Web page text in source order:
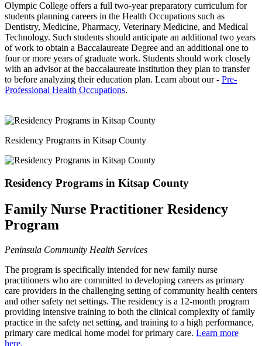
Olympic College offers a full two-year preparatory curriculum for
students planning careers in the Health Occupations such as
Dentistry, Medicine, Pharmacy, Veterinary Medicine, and Medical
Technology. Such students should anticipate an additional two years
of work to obtain a Baccalaureate Degree and an additional one to
four or more years of graduate work. Students should work closely
with an advisor at the baccalaureate institution they plan to transfer
to before analyzing their education plan. Learn about our - Pre-
Professional Health Occupations.
Residency Programs in Kitsap County
Residency Programs in Kitsap County
Family Nurse Practitioner Residency
Program
Peninsula Community Health Services
The program is specifically intended for new family nurse
practitioners who are committed to developing careers as primary
care providers in the challenging setting of community health centers
and other safety net settings. The residency is a 12-month program
providing intensive training to both the clinical complexity of family
practice in the safety net setting, and training to a high performance,
primary care medical home model for primary care. Learn more
here.